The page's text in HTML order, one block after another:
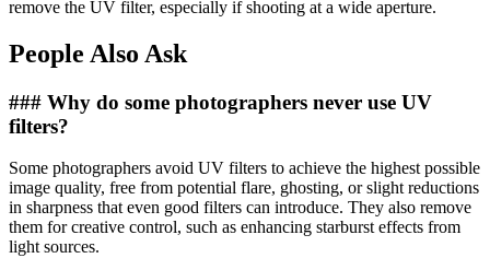
remove the UV filter, especially if shooting at a wide aperture.
People Also Ask
### Why do some photographers never use UV
filters?
Some photographers avoid UV filters to achieve the highest possible
image quality, free from potential flare, ghosting, or slight reductions
in sharpness that even good filters can introduce. They also remove
them for creative control, such as enhancing starburst effects from
light sources.